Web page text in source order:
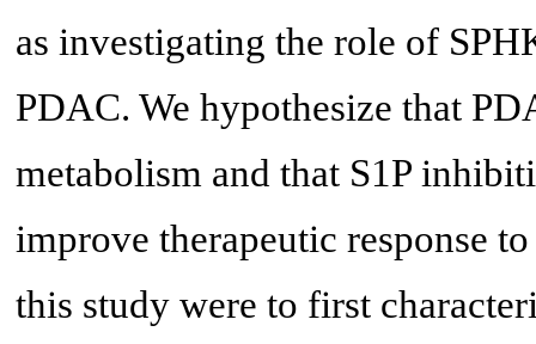
as investigating the role of
PDAC. We hypothesize that
metabolism and that S1P
improve therapeutic response
this study were to first